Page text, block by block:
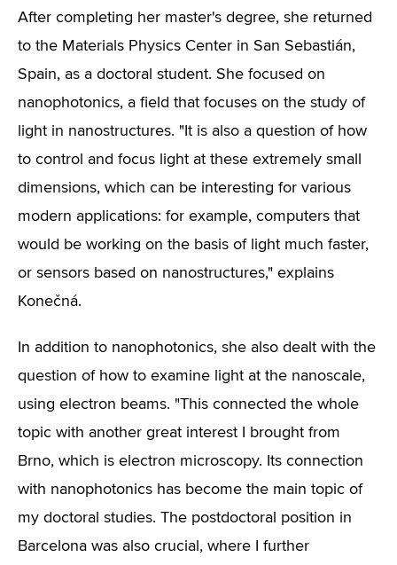
After completing her master's degree, she returned
to the Materials Physics Center in San Sebastián,
Spain, as a doctoral student. She focused on
nanophotonics, a field that focuses on the study of
light in nanostructures. "It is also a question of how
to control and focus light at these extremely small
dimensions, which can be interesting for various
modern applications: for example, computers that
would be working on the basis of light much faster,
or sensors based on nanostructures," explains
Konečná.
In addition to nanophotonics, she also dealt with the
question of how to examine light at the nanoscale,
using electron beams. "This connected the whole
topic with another great interest I brought from
Brno, which is electron microscopy. Its connection
with nanophotonics has become the main topic of
my doctoral studies. The postdoctoral position in
Barcelona was also crucial, where I further